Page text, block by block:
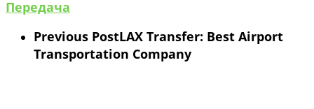
Передача
Previous PostLAX Transfer: Best Airport
Transportation Company